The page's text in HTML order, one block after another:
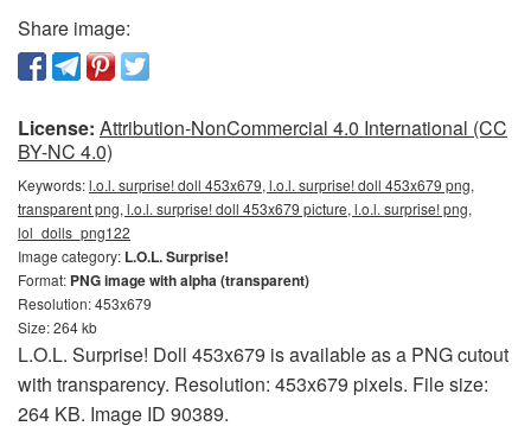
Share image:
License: Attribution-NonCommercial 4.0 International (CC
BY-NC 4.0)
Keywords:l.o.l. surprise! doll 453x679, l.o.l. surprise! doll 453x679 png,
transparent png, l.o.l. surprise! doll 453x679 picture, l.o.l. surprise! png,
lol_dolls_png122
Image category: L.O.L. Surprise!
Format: PNG image with alpha (transparent)
Resolution: 453x679
Size: 264 kb
L.O.L. Surprise! Doll 453x679 is available as a PNG cutout
with transparency. Resolution: 453x679 pixels. File size:
264 KB. Image ID 90389.